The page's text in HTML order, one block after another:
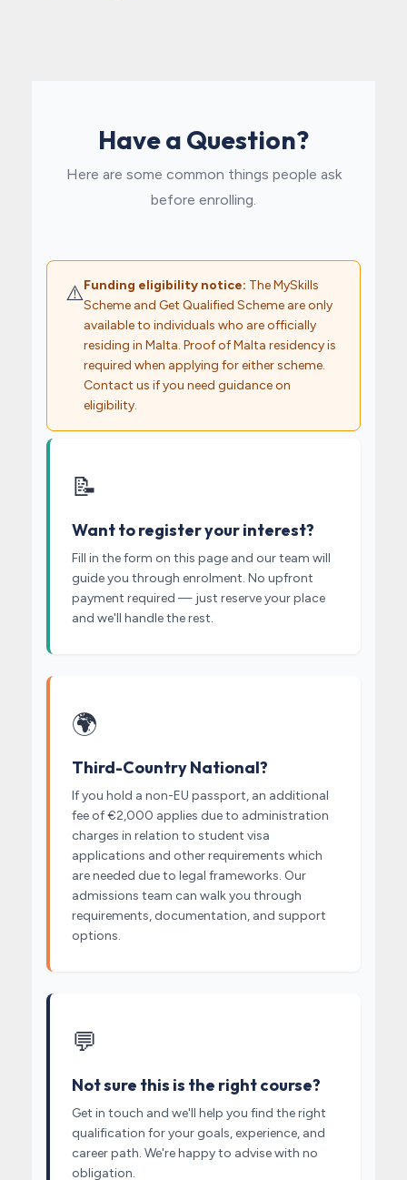
Have a Question?
Here are some common things people ask
before enrolling.
⚠️Funding eligibility notice: The MySkills
Scheme and Get Qualified Scheme are only
available to individuals who are officially
residing in Malta. Proof of Malta residency is
required when applying for either scheme.
Contact us if you need guidance on
eligibility.
📝
Want to register your interest?
Fill in the form on this page and our team will
guide you through enrolment. No upfront
payment required — just reserve your place
and we'll handle the rest.
🌍
Third-Country National?
If you hold a non-EU passport, an additional
fee of €2,000 applies due to administration
charges in relation to student visa
applications and other requirements which
are needed due to legal frameworks. Our
admissions team can walk you through
requirements, documentation, and support
options.
💬
Not sure this is the right course?
Get in touch and we'll help you find the right
qualification for your goals, experience, and
career path. We're happy to advise with no
obligation.